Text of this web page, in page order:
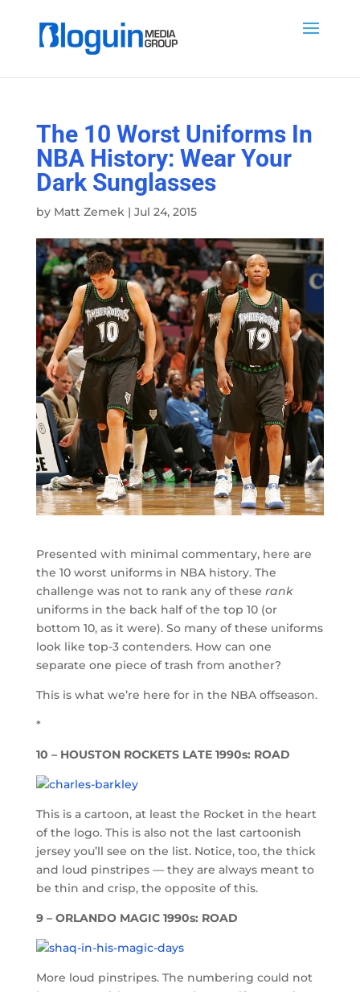
The 10 Worst Uniforms In
NBA History: Wear Your
Dark Sunglasses
by Matt Zemek| Jul 24, 2015
Presented with minimal commentary, here are
the 10 worst uniforms in NBA history. The
challenge was not to rank any of these rank
uniforms in the back half of the top 10 (or
bottom 10, as it were). So many of these uniforms
look like top-3 contenders. How can one
separate one piece of trash from another?
This is what we’re here for in the NBA offseason.
*
10 – HOUSTON ROCKETS LATE 1990s: ROAD
This is a cartoon, at least the Rocket in the heart
of the logo. This is also not the last cartoonish
jersey you’ll see on the list. Notice, too, the thick
and loud pinstripes — they are always meant to
be thin and crisp, the opposite of this.
9 – ORLANDO MAGIC 1990s: ROAD
More loud pinstripes. The numbering could not